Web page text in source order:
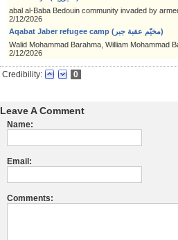
abal al-Baba Bedouin community invaded by
2/12/2026
Aqabat Jaber refugee camp (مخيّم عقبة جبر)
Walid Mohammad Barahma, William Mohammad
2/12/2026
Credibility: 0
Leave A Comment
Name:
Email:
Comments: